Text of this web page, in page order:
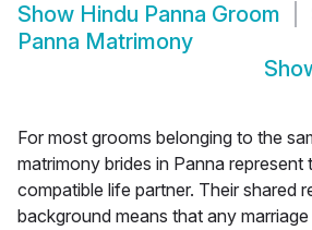
Show Hindu Panna Groom
Panna Matrimony
For most grooms belonging to the
matrimony brides in Panna represent
compatible life partner. Their shared
background means that any